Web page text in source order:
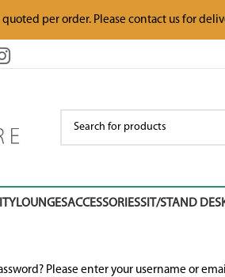
LOUNGESACCESSORIESSIT/STAND
Please enter your username or
per order. Please contact us for